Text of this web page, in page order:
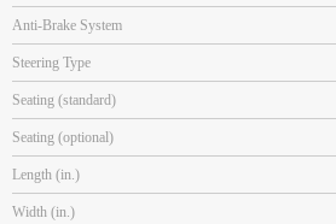
Anti-Brake System
Steering Type
Seating (standard)
Seating (optional)
Length (in.)
Width (in.)